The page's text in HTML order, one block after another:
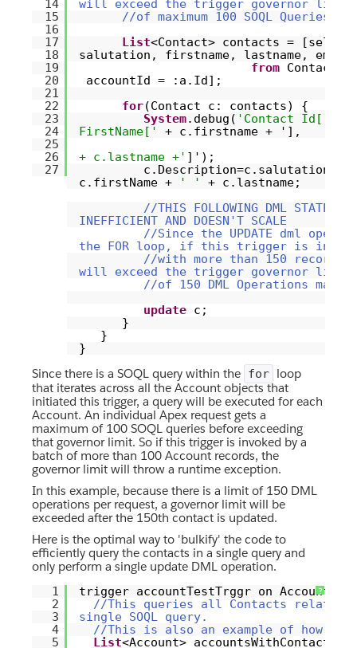
14
15
16
17
18
19
20
21
22
23
24
25
26
27
will exceed the trigger governor limit
//of maximum 100 SOQL Queries.
List<Contact> contacts =
salutation, firstname, lastname, email
from Contact
accountId = :a.Id];
for(Contact c: contacts) {
System.debug( 'Contact Id['
FirstName['
+ c.firstname + '],
+ c.lastname +' ]');
c.Description=c.salutation +
c.firstName +
' '
+ c.lastname;
//THIS FOLLOWING DML
INEFFICIENT AND DOESN'T SCALE
//Since the UPDATE dml
the FOR loop, if this trigger is
//with more than 150
will exceed the trigger governor limit
//of 150 DML Operations
update c;
}
}
}
Since there is a SOQL query within the for loop
that iterates across all the Account objects that
initiated this trigger, a query will be executed for each
Account. An individual Apex request gets a
maximum of 100 SOQL queries before exceeding
that governor limit. So if this trigger is invoked by a
batch of more than 100 Account records, the
governor limit will throw a runtime exception.
In this example, because there is a limit of 150 DML
operations per request, a governor limit will be
exceeded after the 150th contact is updated.
Here is the optimal way to 'bulkify' the code to
efficiently query the contacts in a single query and
only perform a single update DML operation.
?
1
2
3
4
5
trigger accountTestTrggr on Account
//This queries all Contacts related
single SOQL query.
//This is also an example of how to
List<Account>